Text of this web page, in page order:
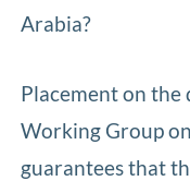
Arabia?
Placement on
Working Group
guarantees that